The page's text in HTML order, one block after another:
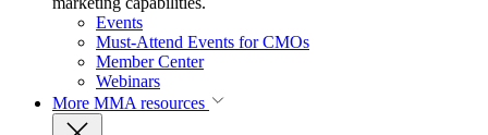
Events
Must-Attend Events for CMOs
Member Center
Webinars
More MMA resources